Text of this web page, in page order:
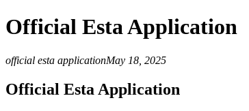
Official Esta Application
official esta applicationMay 18, 2025
Official Esta Application